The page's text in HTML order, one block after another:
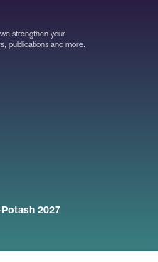
strengthen your
publications and more.
2027